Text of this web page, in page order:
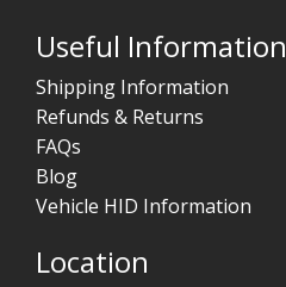
Useful Information
Shipping Information
Refunds & Returns
FAQs
Blog
Vehicle HID Information
Location